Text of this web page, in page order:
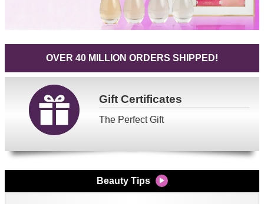
OVER 40 MILLION ORDERS SHIPPED!
GiftCertificates
The Perfect Gift
Beauty Tips